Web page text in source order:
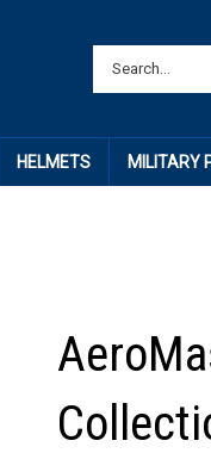
HELMETS MILITARY